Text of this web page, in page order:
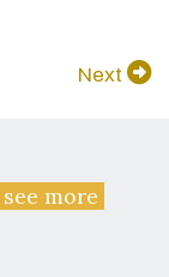
Next
see more